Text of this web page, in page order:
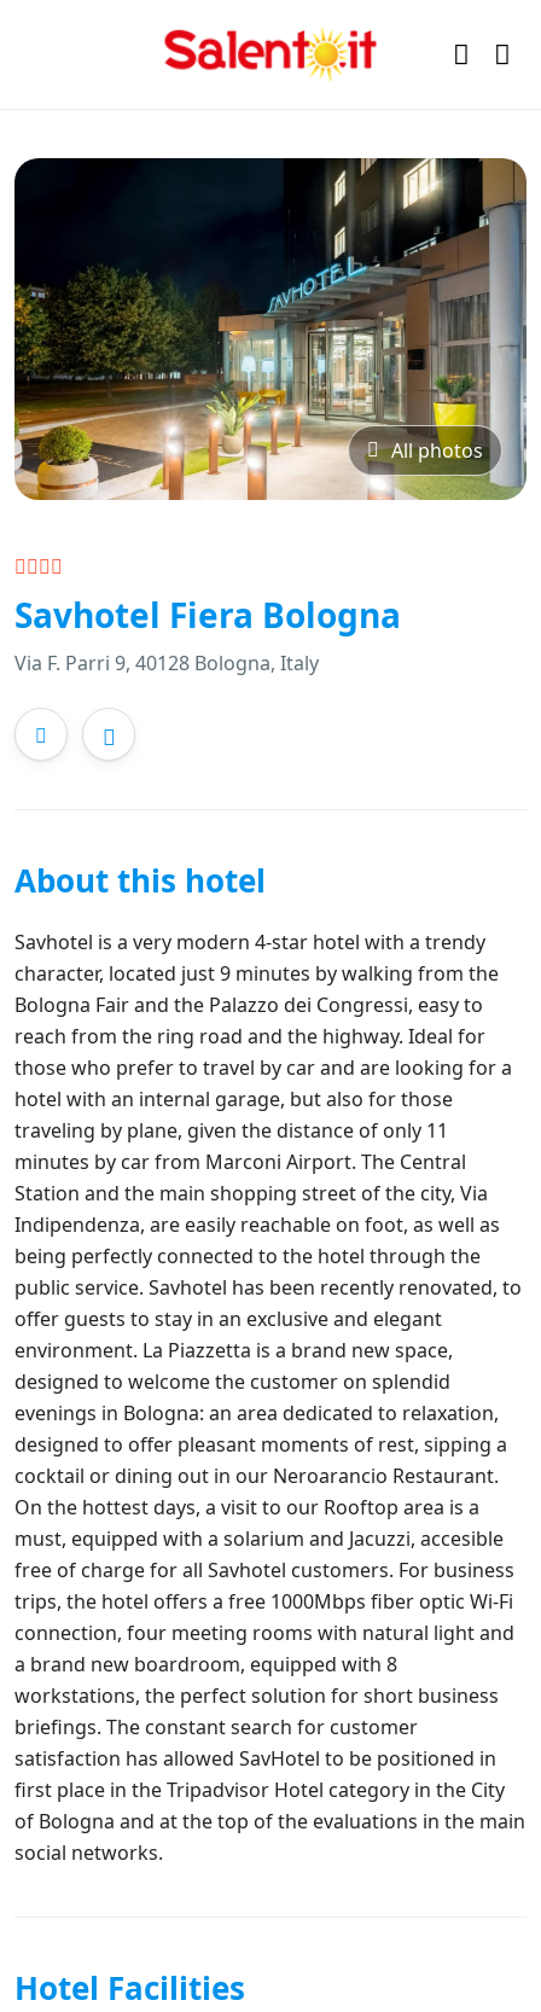
All photos
Savhotel Fiera Bologna
Via F. Parri 9, 40128 Bologna, Italy
About this hotel
Savhotel is a very modern 4-star hotel with a trendy
character, located just 9 minutes by walking from the
Bologna Fair and the Palazzo dei Congressi, easy to
reach from the ring road and the highway. Ideal for
those who prefer to travel by car and are looking for a
hotel with an internal garage, but also for those
traveling by plane, given the distance of only 11
minutes by car from Marconi Airport. The Central
Station and the main shopping street of the city, Via
Indipendenza, are easily reachable on foot, as well as
being perfectly connected to the hotel through the
public service. Savhotel has been recently renovated, to
offer guests to stay in an exclusive and elegant
environment. La Piazzetta is a brand new space,
designed to welcome the customer on splendid
evenings in Bologna: an area dedicated to relaxation,
designed to offer pleasant moments of rest, sipping a
cocktail or dining out in our Neroarancio Restaurant.
On the hottest days, a visit to our Rooftop area is a
must, equipped with a solarium and Jacuzzi, accesible
free of charge for all Savhotel customers. For business
trips, the hotel offers a free 1000Mbps fiber optic Wi-Fi
connection, four meeting rooms with natural light and
a brand new boardroom, equipped with 8
workstations, the perfect solution for short business
briefings. The constant search for customer
satisfaction has allowed SavHotel to be positioned in
first place in the Tripadvisor Hotel category in the City
of Bologna and at the top of the evaluations in the main
social networks.
Hotel Facilities